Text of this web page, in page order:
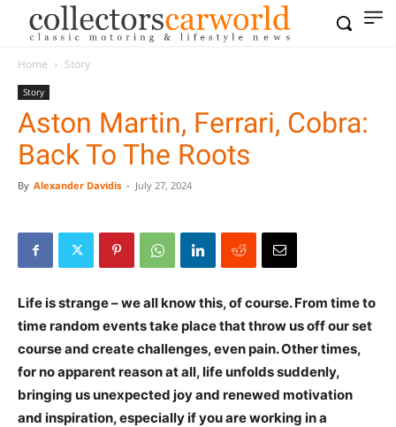
Home Story
Story
Aston Martin, Ferrari, Cobra:
Back To The Roots
By Alexander Davidis - July 27, 2024
Life is strange – we all know this, of course. From time to
time random events take place that throw us off our set
course and create challenges, even pain. Other times,
for no apparent reason at all, life unfolds suddenly,
bringing us unexpected joy and renewed motivation
and inspiration, especially if you are working in a